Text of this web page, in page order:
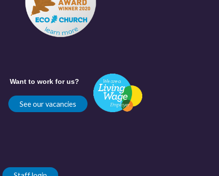
Want to work for us?
See our vacancies